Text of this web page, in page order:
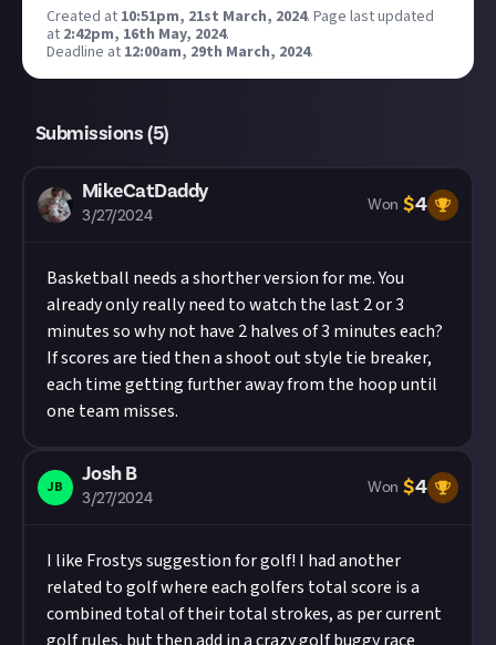
Created at 10:51pm, 21st March, 2024. Page last updated
at 2:42pm, 16th May, 2024.
Deadline at 12:00am, 29th March, 2024.
Submissions (5)
MikeCatDaddy
3/27/2024
Won $4
Basketball needs a shorther version for me. You
already only really need to watch the last 2 or 3
minutes so why not have 2 halves of 3 minutes each?
If scores are tied then a shoot out style tie breaker,
each time getting further away from the hoop until
one team misses.
JB
Josh B
3/27/2024
Won $4
I like Frostys suggestion for golf! I had another
related to golf where each golfers total score is a
combined total of their total strokes, as per current